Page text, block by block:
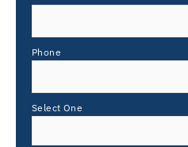
Phone
Select One